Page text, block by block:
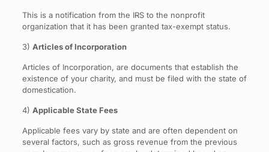
This is a notification from the IRS to the nonprofit
organization that it has been granted tax-exempt status.
3) Articles of Incorporation
Articles of Incorporation, are documents that establish the
existence of your charity, and must be filed with the state of
domestication.
4) Applicable State Fees
Applicable fees vary by state and are often dependent on
several factors, such as gross revenue from the previous